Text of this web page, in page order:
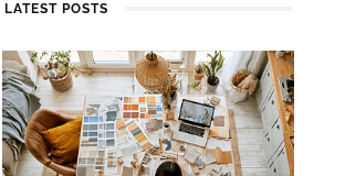
LATEST POSTS